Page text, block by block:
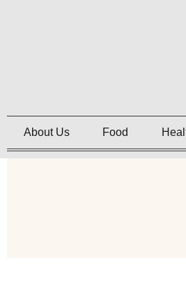
About Us Food